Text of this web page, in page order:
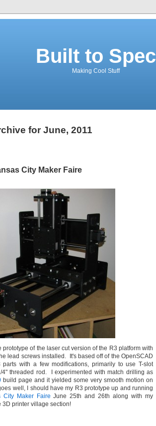
Built to Spec
Making Cool Stuff
for June, 2011
City Maker Faire
prototype of the laser cut version of the R3 platform with
lead screws installed. It's based off of the OpenSCAD
with a few modifications, primarily to use T-slot
4" threaded rod. I experimented with match drilling as
build page and it yielded some very smooth motion on
well, I should have my R3 prototype up and running
City Maker Faire June 25th and 26th along with my
3D printer village section!